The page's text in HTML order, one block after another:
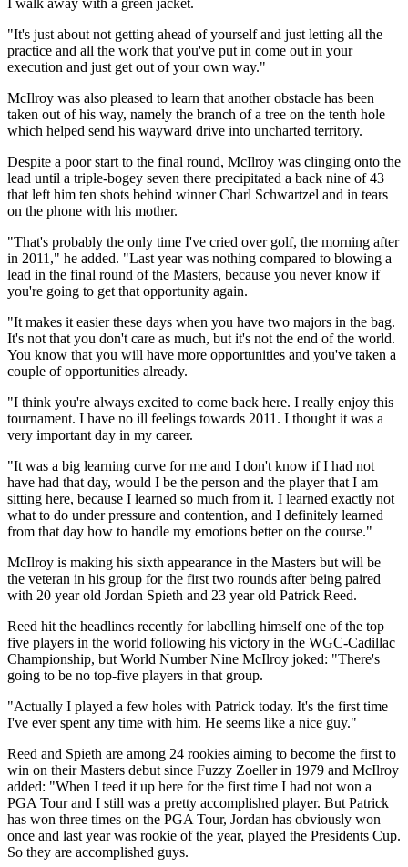
"It's just about not getting ahead of yourself and just letting all the
practice and all the work that you've put in come out in your
execution and just get out of your own way."
McIlroy was also pleased to learn that another obstacle has been
taken out of his way, namely the branch of a tree on the tenth hole
which helped send his wayward drive into uncharted territory.
Despite a poor start to the final round, McIlroy was clinging onto the
lead until a triple-bogey seven there precipitated a back nine of 43
that left him ten shots behind winner Charl Schwartzel and in tears
on the phone with his mother.
"That's probably the only time I've cried over golf, the morning after
in 2011," he added. "Last year was nothing compared to blowing a
lead in the final round of the Masters, because you never know if
you're going to get that opportunity again.
"It makes it easier these days when you have two majors in the bag.
It's not that you don't care as much, but it's not the end of the world.
You know that you will have more opportunities and you've taken a
couple of opportunities already.
"I think you're always excited to come back here. I really enjoy this
tournament. I have no ill feelings towards 2011. I thought it was a
very important day in my career.
"It was a big learning curve for me and I don't know if I had not
have had that day, would I be the person and the player that I am
sitting here, because I learned so much from it. I learned exactly not
what to do under pressure and contention, and I definitely learned
from that day how to handle my emotions better on the course."
McIlroy is making his sixth appearance in the Masters but will be
the veteran in his group for the first two rounds after being paired
with 20 year old Jordan Spieth and 23 year old Patrick Reed.
Reed hit the headlines recently for labelling himself one of the top
five players in the world following his victory in the WGC-Cadillac
Championship, but World Number Nine McIlroy joked: "There's
going to be no top-five players in that group.
"Actually I played a few holes with Patrick today. It's the first time
I've ever spent any time with him. He seems like a nice guy."
Reed and Spieth are among 24 rookies aiming to become the first to
win on their Masters debut since Fuzzy Zoeller in 1979 and McIlroy
added: "When I teed it up here for the first time I had not won a
PGA Tour and I still was a pretty accomplished player. But Patrick
has won three times on the PGA Tour, Jordan has obviously won
once and last year was rookie of the year, played the Presidents Cup.
So they are accomplished guys.